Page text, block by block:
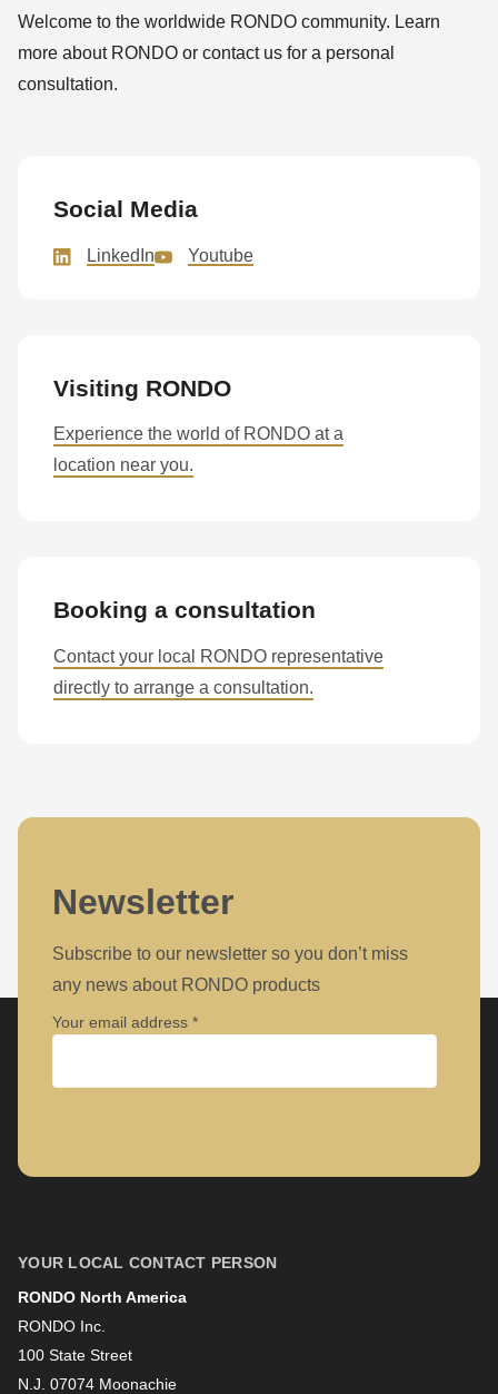
Welcome to the worldwide RONDO community. Learn
more about RONDO or contact us for a personal
consultation.
Social Media
LinkedIn Youtube
Visiting RONDO
Experience the world of RONDO at a
location near you.
Booking a consultation
Contact your local RONDO representative
directly to arrange a consultation.
Newsletter
Subscribe to our newsletter so you don’t miss
any news about RONDO products
Your email address
Last name
YOUR LOCAL CONTACT PERSON
RONDO North America
RONDO Inc.
100 State Street
N.J. 07074 Moonachie